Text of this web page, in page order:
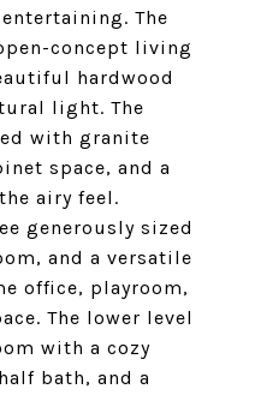
The
concept living
hardwood
light. The
with granite
space, and a
airy feel.
generously sized
and a versatile
office, playroom,
The lower level
with a cozy
bath, and a